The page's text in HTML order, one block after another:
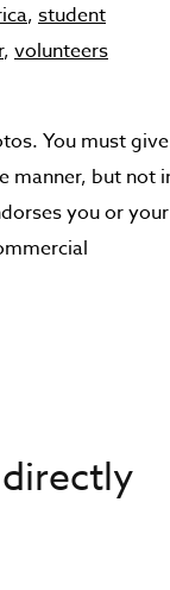
, student
, volunteers
You must give
manner, but not
you or your